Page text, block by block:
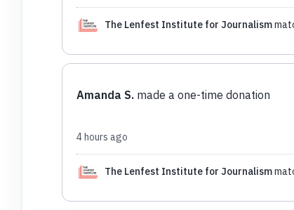
The Lenfest Institute for Journalism
Amanda S. made a one-time donation
4 hours ago
The Lenfest Institute for Journalism